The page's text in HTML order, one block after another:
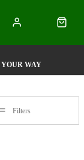
WAY
Filters